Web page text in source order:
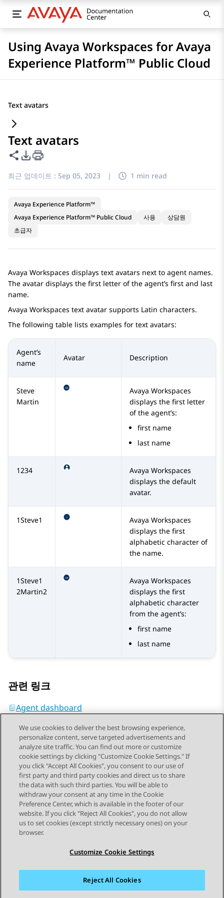
Using Avaya Workspaces for Avaya
Experience Platform™ Public Cloud
Text avatars
Text avatars
이 페이지 공유
PDF 내보내기 옵션
최근 업데이트 : Sep 05, 2023 | 1 min read
Avaya Experience Platform™
Avaya Experience Platform™ Public Cloud
사용
상담원
초급자
Avaya Workspaces displays text avatars next to agent names.
The avatar displays the first letter of the agent’s first and last
name.
Avaya Workspaces text avatar supports Latin characters.
The following table lists examples for text avatars:
Agent’s
name
Avatar Description
Steve
Martin
Avaya Workspaces
displays the first letter
of the agent’s:
first name
last name
1234
Avaya Workspaces
displays the default
avatar.
1Steve1
Avaya Workspaces
displays the first
alphabetic character of
the name.
1Steve1
2Martin2
Avaya Workspaces
displays the first
alphabetic character
from the agent’s:
first name
last name
관련 링크
Agent dashboard
Send Feedback
STAY CONNECTED
사이트맵 사용 약관 개인 정보 쿠키 정책
We use cookies to deliver the best browsing experience,
personalize content, serve targeted advertisements and
analyze site traffic. You can find out more or customize
cookie settings by clicking "Customize Cookie Settings." If
you click "Accept All Cookies", you consent to our use of
first party and third party cookies and direct us to share
the data with such third parties. You will be able to
withdraw your consent at any time in the Cookie
Preference Center, which is available in the footer of our
website. If you click "Reject All Cookies", you do not allow
us to set cookies (except strictly necessary ones) on your
browser.
Customize Cookie Settings
Reject All Cookies